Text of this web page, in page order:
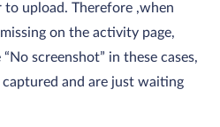
to upload. Therefore ,when
on the activity page,
screenshot” in these cases,
and are just waiting